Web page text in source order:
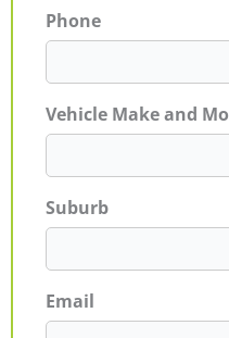
Phone
Vehicle Make and
Suburb
Email